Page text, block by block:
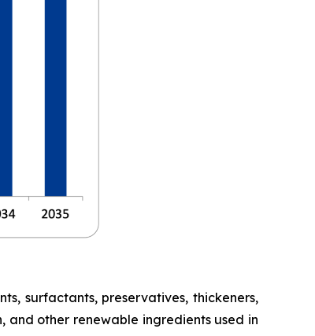
surfactants, preservatives, thickeners,
and other renewable ingredients used in